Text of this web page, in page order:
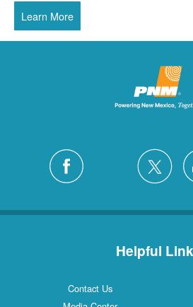
Learn More
Helpful
Contact Us